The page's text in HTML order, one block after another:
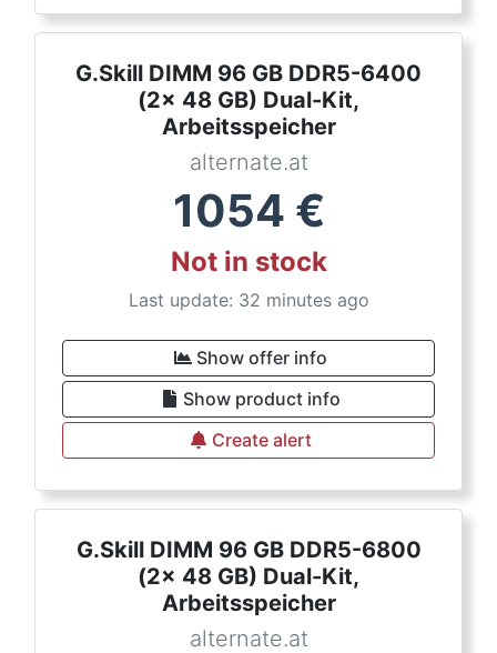
G.Skill DIMM 96 GB DDR5-6400
(2x 48 GB) Dual-Kit,
Arbeitsspeicher
alternate.at
1054 €
Not in stock
Last update: 32 minutes ago
Show offer info
Show product info
Create alert
G.Skill DIMM 96 GB DDR5-6800
(2x 48 GB) Dual-Kit,
Arbeitsspeicher
alternate.at